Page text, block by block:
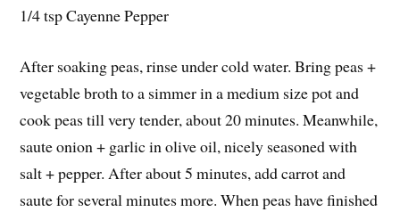
1/4 tsp Cayenne Pepper
After soaking peas, rinse under cold water. Bring peas +
vegetable broth to a simmer in a medium size pot and
cook peas till very tender, about 20 minutes. Meanwhile,
saute onion + garlic in olive oil, nicely seasoned with
salt + pepper. After about 5 minutes, add carrot and
saute for several minutes more. When peas have finished